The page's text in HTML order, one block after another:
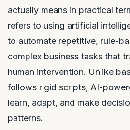
actually means in practical
refers to using artificial
to automate repetitive, rule-
complex business tasks that
human intervention. Unlike
follows rigid scripts, AI-
learn, adapt, and make
patterns.